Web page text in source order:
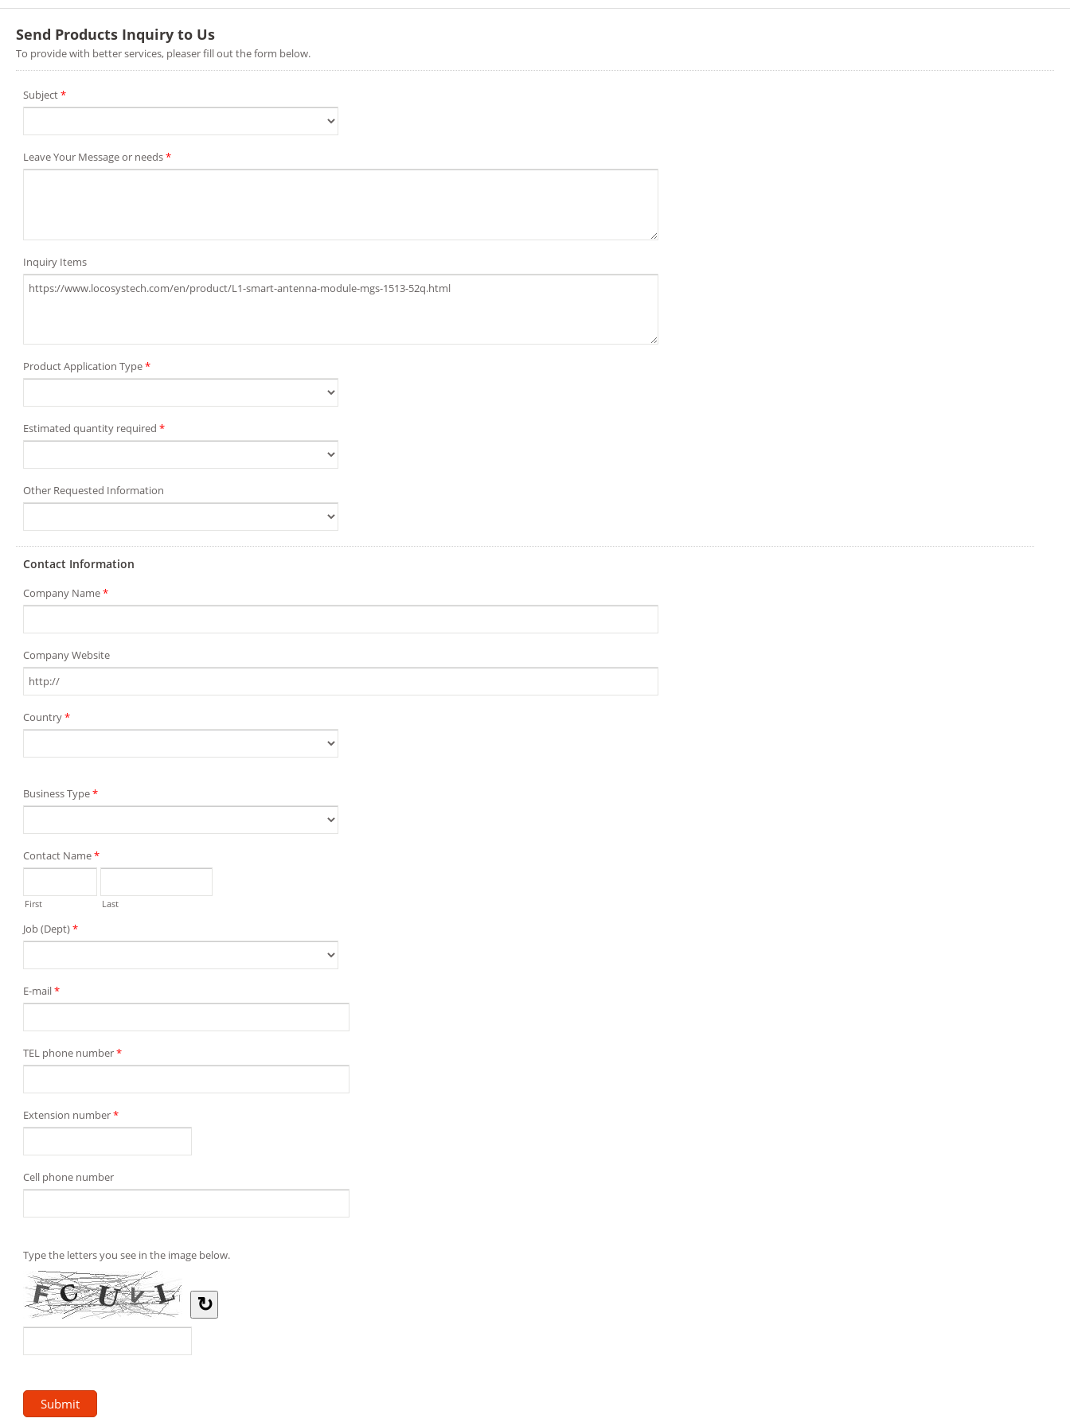
Send Products Inquiry to Us
To provide with better services, pleaser fill out the form below.
Subject*
Leave Your Message or needs*
Inquiry Items
Product Application Type*
Estimated quantity required *
Other Requested Information
Contact Information
Company Name*
Company Website
Country*
Business Type*
Contact Name*
First Last
Job (Dept)*
E-mail*
TEL phone number*
Extension number*
Cell phone number
Type the letters you see in the image below.
↻